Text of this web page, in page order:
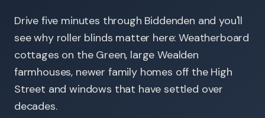
Drive five minutes through Biddenden and you'll
see why roller blinds matter here: Weatherboard
cottages on the Green, large Wealden
farmhouses, newer family homes off the High
Street and windows that have settled over
decades.